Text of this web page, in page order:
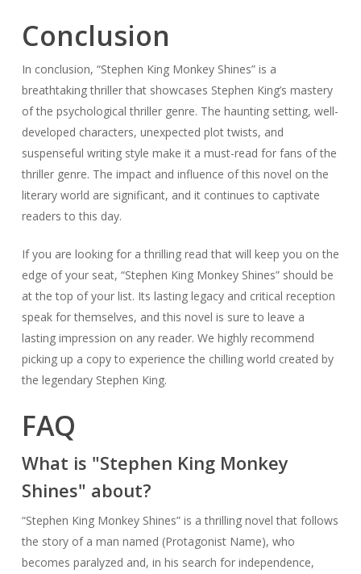
Conclusion
In conclusion, “Stephen King Monkey Shines” is a
breathtaking thriller that showcases Stephen King’s mastery
of the psychological thriller genre. The haunting setting, well-
developed characters, unexpected plot twists, and
suspenseful writing style make it a must-read for fans of the
thriller genre. The impact and influence of this novel on the
literary world are significant, and it continues to captivate
readers to this day.
If you are looking for a thrilling read that will keep you on the
edge of your seat, “Stephen King Monkey Shines” should be
at the top of your list. Its lasting legacy and critical reception
speak for themselves, and this novel is sure to leave a
lasting impression on any reader. We highly recommend
picking up a copy to experience the chilling world created by
the legendary Stephen King.
FAQ
What is "Stephen King Monkey
Shines" about?
“Stephen King Monkey Shines” is a thrilling novel that follows
the story of a man named (Protagonist Name), who
becomes paralyzed and, in his search for independence,